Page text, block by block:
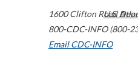
1600 Clifton Road
800-CDC-INFO (800-
Email CDC-INFO
U.S.